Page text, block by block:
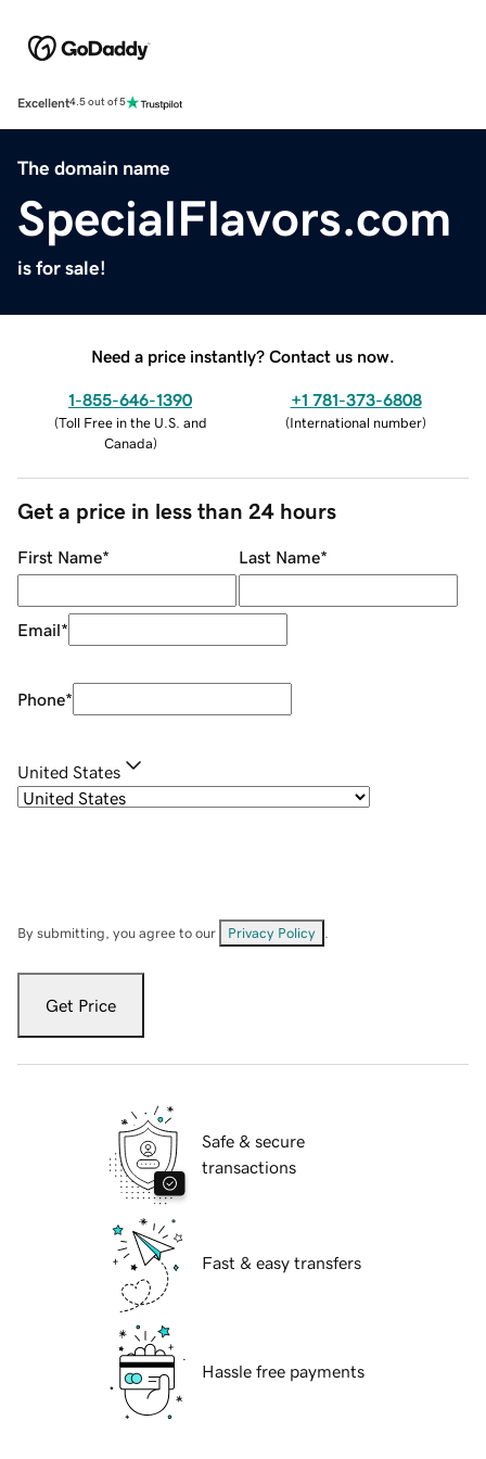
Excellent4.5 out of 5
The domain name
SpecialFlavors.com
is for sale!
Need a price instantly? Contact us now.
1-855-646-1390
(Toll Free in the U.S. and
Canada)
+1 781-373-6808
(International number)
Get a price in less than 24 hours
First Name* Last Name*
Email*
Phone*
United States
By submitting, you agree to our Privacy Policy
Get Price
Safe & secure
transactions
Fast & easy transfers
Hassle free payments